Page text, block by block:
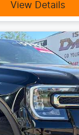
View Details